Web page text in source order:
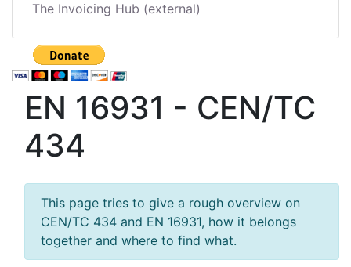
The Invoicing Hub (external)
EN 16931 - CEN/TC
434
This page tries to give a rough overview on
CEN/TC 434 and EN 16931, how it belongs
together and where to find what.